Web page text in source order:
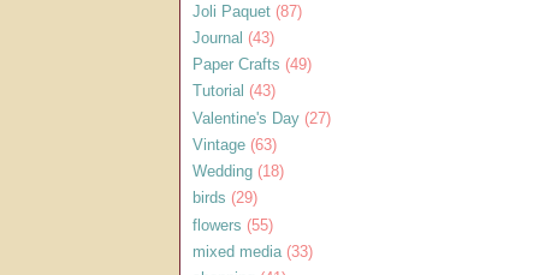
Joli Paquet (87)
Journal (43)
Paper Crafts (49)
Tutorial (43)
Valentine's Day (27)
Vintage (63)
Wedding (18)
birds (29)
flowers (55)
mixed media (33)